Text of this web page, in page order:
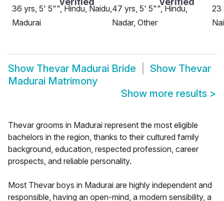
36 yrs, 5' 5"", Hindu, Naidu,
Madurai
47 yrs, 5' 5"", Hindu,
Nadar, Other
23
Show Thevar Madurai Bride Show Thevar
Madurai Matrimony
Show more results >
Thevar grooms in Madurai represent the most eligible
bachelors in the region, thanks to their cultured family
background, education, respected profession, career
prospects, and reliable personality.
Most Thevar boys in Madurai are highly independent and
responsible, having an open-mind, a modern sensibility, a